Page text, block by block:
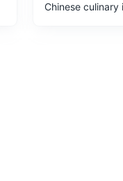
Chinese culinary